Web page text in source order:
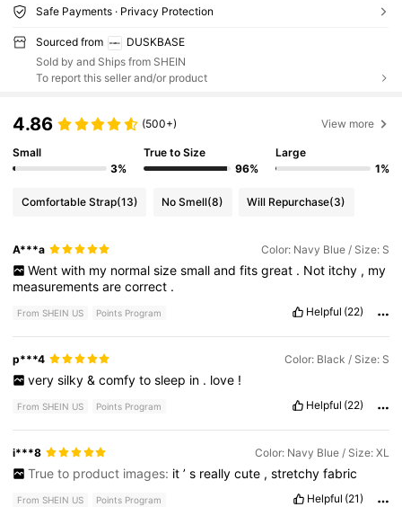
Safe Payments · Privacy Protection
Sourced from
DUSKBASE
Sold by and Ships from SHEIN
To report this seller and/or product
4.86 (500+) View more
Small
3%
True to Size
96%
Large
1%
Comfortable Strap(13) No Smell(8) Will Repurchase(3)
A***a Color: Navy Blue / Size: S
Went with my normal size small and fits great . Not itchy , my
measurementsarecorrect .
From SHEIN US Points Program Helpful (22)
p***4 Color: Black / Size: S
very silky & comfy to sleep in . love !
From SHEIN US Points Program Helpful (22)
i***8 Color: Navy Blue / Size: XL
True to product images: it ’ s really cute , stretchy fabric
From SHEIN US Points Program Helpful (21)